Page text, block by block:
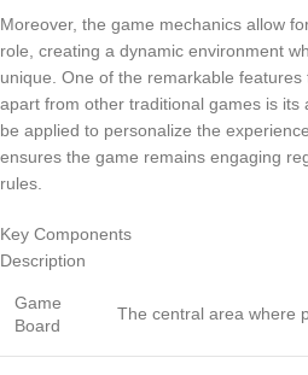
Moreover, the game mechanics allow
role, creating a dynamic environment
unique. One of the remarkable
apart from other traditional games is its
be applied to personalize the
ensures the game remains engaging
rules.
Key Components
Description
Game
Board
The central area where